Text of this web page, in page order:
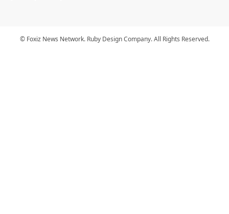
© Foxiz News Network. Ruby Design Company. All Rights Reserved.